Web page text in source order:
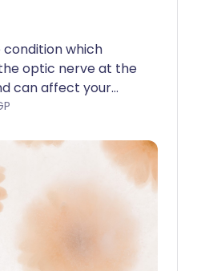
condition which
optic nerve at the
can affect your
is not usually